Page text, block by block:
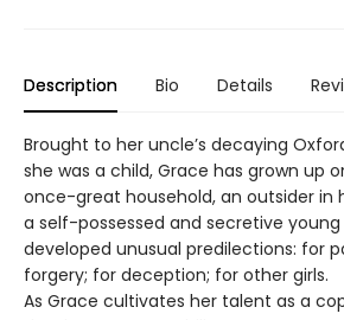
Description Bio Details
Brought to her uncle’s decaying
she was a child, Grace has grown up
once-great household, an outsider in
a self-possessed and secretive
developed unusual predilections: for
forgery; for deception; for other girls.
As Grace cultivates her talent as a